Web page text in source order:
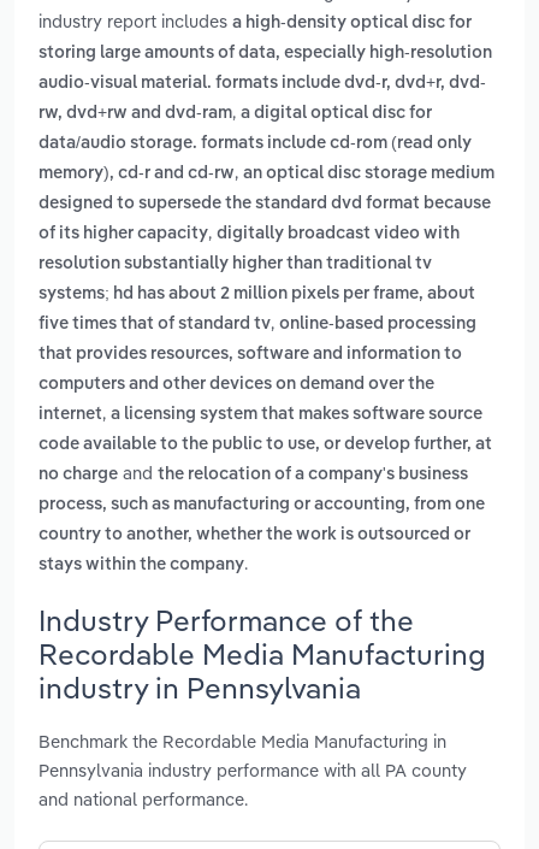
industry report includes a high-density optical disc for
storing large amounts of data, especially high-resolution
audio-visual material. formats include dvd-r, dvd+r, dvd-
rw, dvd+rw and dvd-ram, a digital optical disc for
data/audio storage. formats include cd-rom (read only
memory), cd-r and cd-rw, an optical disc storage medium
designed to supersede the standard dvd format because
of its higher capacity, digitally broadcast video with
resolution substantially higher than traditional tv
systems; hd has about 2 million pixels per frame, about
five times that of standard tv, online-based processing
that provides resources, software and information to
computers and other devices on demand over the
internet, a licensing system that makes software source
code available to the public to use, or develop further, at
no charge and the relocation of a company's business
process, such as manufacturing or accounting, from one
country to another, whether the work is outsourced or
stays within the company.
Industry Performance of the
Recordable Media Manufacturing
industry in Pennsylvania
Benchmark the Recordable Media Manufacturing in
Pennsylvania industry performance with all PA county
and national performance.